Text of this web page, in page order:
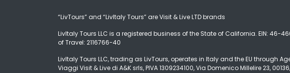
“LivTours” and “LivItaly Tours” are Visit & Live LTD brands
LivItaly Tours LLC is a registered business of the State of California. EIN: 46-
of Travel: 2116766-40
LivItaly Tours LLC, trading as LivTours, operates in Italy and the EU through
Viaggi Visit & Live di A&K srls, PIVA 1309234100, Via Domenico Millelire 23,